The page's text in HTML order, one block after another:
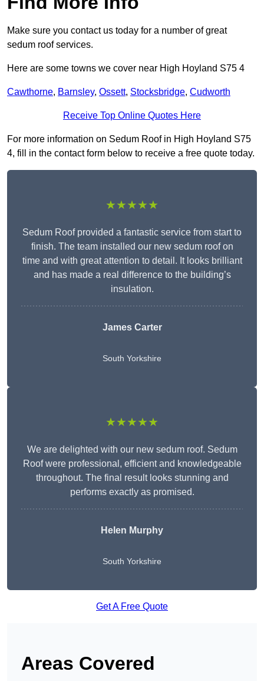
Make sure you contact us today for a number of great
sedum roof services.
Here are some towns we cover near High Hoyland S75 4
Cawthorne, Barnsley, Ossett, Stocksbridge, Cudworth
Receive Top Online Quotes Here
For more information on Sedum Roof in High Hoyland S75
4, fill in the contact form below to receive a free quote today.
★★★★★
Sedum Roof provided a fantastic service from start to
finish. The team installed our new sedum roof on
time and with great attention to detail. It looks brilliant
and has made a real difference to the building’s
insulation.
James Carter
South Yorkshire
★★★★★
We are delighted with our new sedum roof. Sedum
Roof were professional, efficient and knowledgeable
throughout. The final result looks stunning and
performs exactly as promised.
Helen Murphy
South Yorkshire
Get A Free Quote
Areas Covered